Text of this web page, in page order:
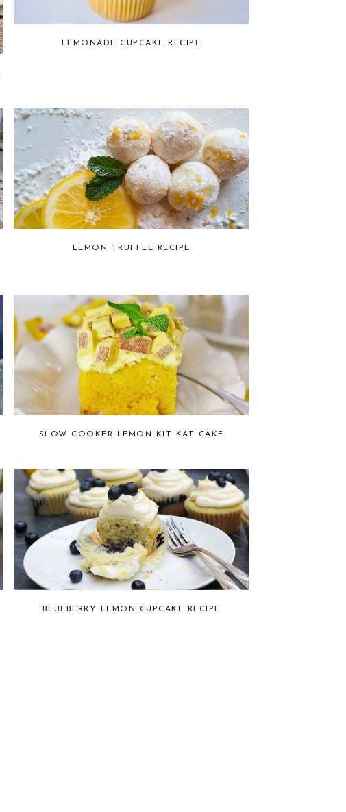
LEMONADE CUPCAKE RECIPE
LEMON TRUFFLE RECIPE
SLOW COOKER LEMON KIT KAT CAKE
BLUEBERRY LEMON CUPCAKE RECIPE